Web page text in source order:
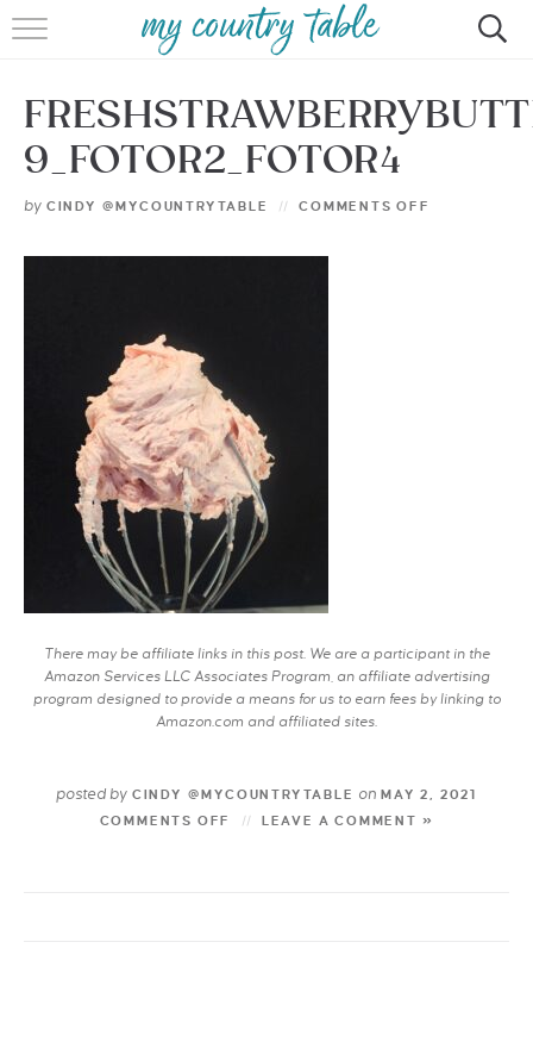
HOME
MEET CINDY GIBBS
BROWSE RECIPES
9_FOTOR2_FOTOR4
by CINDY @MYCOUNTRYTABLE COMMENTS OFF
There may be affiliate links in this post. We are a participant in the
Amazon Services LLC Associates Program, an affiliate advertising
program designed to provide a means for us to earn fees by linking to
Amazon.com and affiliated sites.
posted byCINDY @MYCOUNTRYTABLE on MAY 2, 2021
COMMENTS OFF
LEAVE A COMMENT »